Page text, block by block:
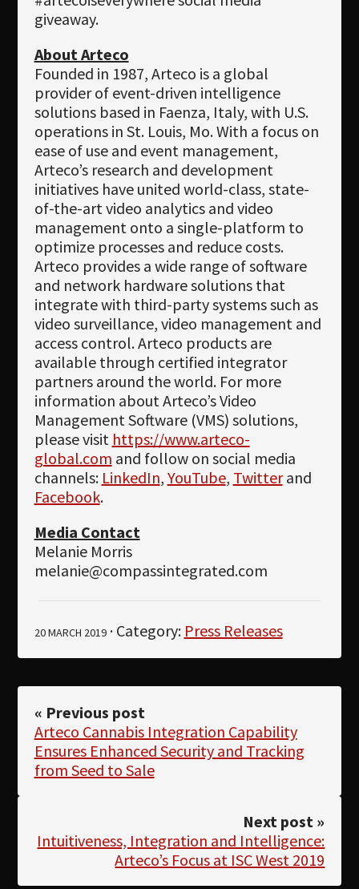
giveaway.
About Arteco
Founded in 1987, Arteco is a global
provider of event-driven intelligence
solutions based in Faenza, Italy, with U.S.
operations in St. Louis, Mo. With a focus on
ease of use and event management,
Arteco’s research and development
initiatives have united world-class, state-
of-the-art video analytics and video
management onto a single-platform to
optimize processes and reduce costs.
Arteco provides a wide range of software
and network hardware solutions that
integrate with third-party systems such as
video surveillance, video management and
access control. Arteco products are
available through certified integrator
partners around the world. For more
information about Arteco’s Video
Management Software (VMS) solutions,
please visit https://www.arteco-
global.com and follow on social media
channels: LinkedIn, YouTube, Twitterand
Facebook.
Media Contact
Melanie Morris
melanie@compassintegrated.com
20 MARCH 2019· Category: Press Releases
« Previous post
Arteco Cannabis Integration Capability
Ensures Enhanced Security and Tracking
from Seed to Sale
Next post »
Intuitiveness, Integration and Intelligence:
Arteco’s Focus at ISC West 2019